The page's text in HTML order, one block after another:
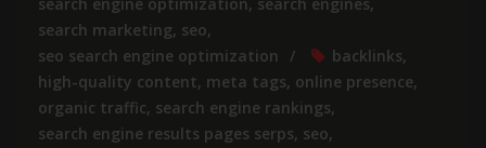
search marketing, seo,
seo search engine optimization
backlinks,
high-quality content, meta tags, online presence,
organic traffic, search engine rankings,
search engine results pages serps, seo,